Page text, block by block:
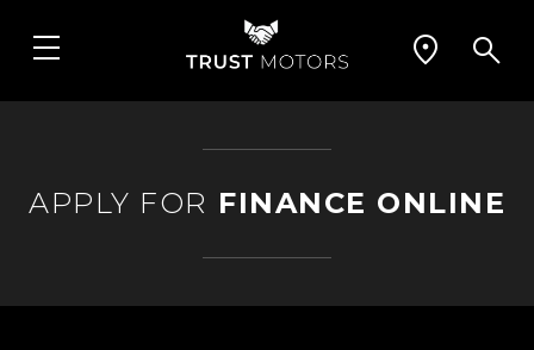
APPLY FOR FINANCE ONLINE